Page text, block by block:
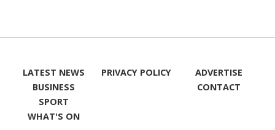
LATEST NEWS
BUSINESS
SPORT
WHAT'S ON
PRIVACY POLICY
ADVERTISE
CONTACT